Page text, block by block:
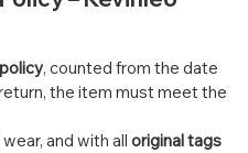
, counted from the date
the item must meet the
and with all original tags